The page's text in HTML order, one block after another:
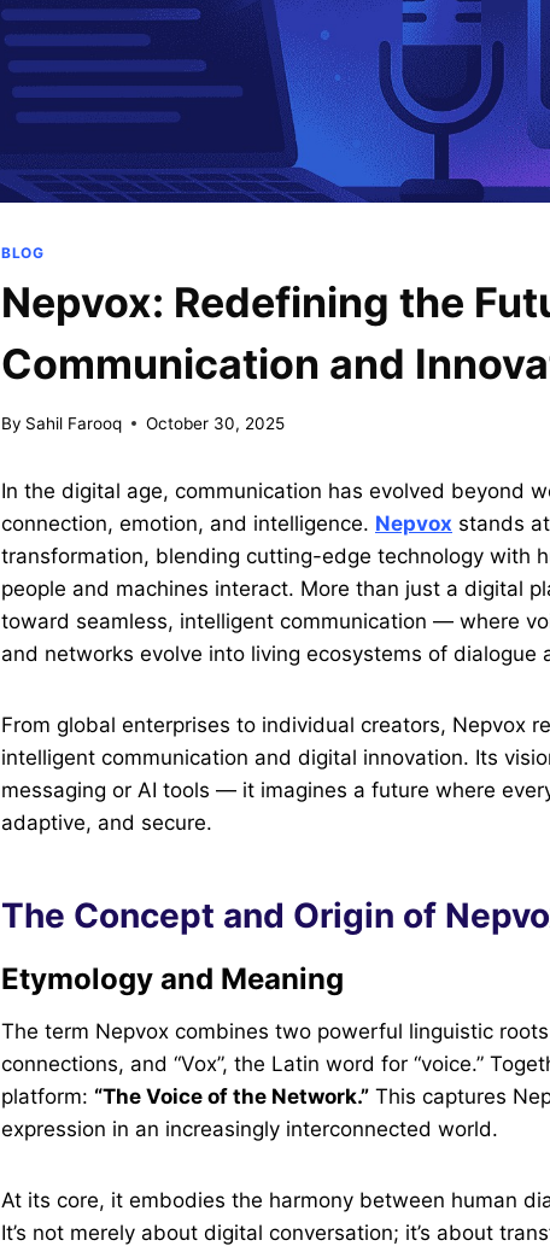
BLOG
Nepvox: Redefining the
Communication and
By Sahil Farooq October 30, 2025
In the digital age, communication has evolved beyond
connection, emotion, and intelligence. Nepvox stands
transformation, blending cutting-edge technology with
people and machines interact. More than just a digital
toward seamless, intelligent communication — where
and networks evolve into living ecosystems of dialogue
From global enterprises to individual creators, Nepvox
intelligent communication and digital innovation. Its
messaging or AI tools — it imagines a future where
adaptive, and secure.
The Concept and Origin of
Etymology and Meaning
The term Nepvox combines two powerful linguistic
connections, and “Vox”, the Latin word for “voice.”
platform: “The Voice of the Network.” This captures
expression in an increasingly interconnected world.
At its core, it embodies the harmony between human
It’s not merely about digital conversation; it’s about